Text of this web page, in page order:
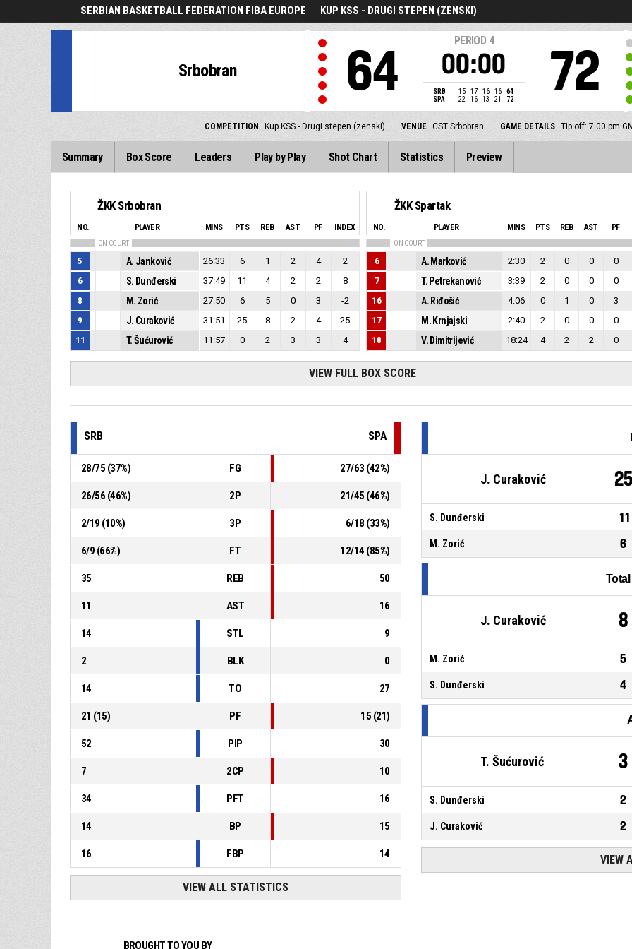
SERBIAN BASKETBALL FEDERATION FIBA EUROPE KUP KSS - DRUGI STEPEN (ZENSKI)
Srbobran 64
PERIOD 4
00:00
SRB 15 17 16 16
64
SPA
22 16 13 21 72 72
COMPETITION Kup KSS - Drugi stepen (zenski) VENUE CST Srbobran GAME DETAILS Tip off: 7:00 pm
Summary Box Score Leaders Play by Play Shot Chart Statistics Preview
ŽKK Srbobran
NO. PLAYER MINS PTS REB AST PF INDEX
ON COURT
5 A. Janković 26:33 6 1 2 4
2
6
S. Dunđerski 37:49 11 4 2 2
8
8
M. Zorić 27:50 6 5 0 3
-2
9
J. Curaković 31:51 25 8 2 4
25
11
T. Šućurović 11:57 0 2 3 3 4
ŽKK Spartak
NO. PLAYER MINS PTS REB AST PF
ON COURT
6 A. Marković 2:30 2 0 0 0
7
T. Petrekanović 3:39 2 0 0 0
16
A. Riđošić 4:06 0 1 0 3
17
M. Krnjajski 2:40 2 0 0 0
18
V. Dimitrijević 18:24 4 2 2 0
VIEW FULL BOX SCORE
SRB SPA
28/75 (37%) FG 27/63 (42%)
26/56 (46%) 2P 21/45 (46%)
2/19 (10%) 3P 6/18 (33%)
6/9 (66%) FT 12/14 (85%)
35 REB 50
11 AST 16
14 STL 9
2 BLK 0
14 TO 27
21 (15) PF 15 (21)
52 PIP 30
7 2CP 10
34 PFT 16
14 BP 15
16 FBP 14
VIEW ALL STATISTICS
J. Curaković 25
S. Dunđerski 11
M. Zorić 6
J. Curaković 8
M. Zorić 5
S. Dunđerski 4
T. Šućurović 3
S. Dunđerski 2
J. Curaković 2
VIEW
BROUGHT TO YOU BY